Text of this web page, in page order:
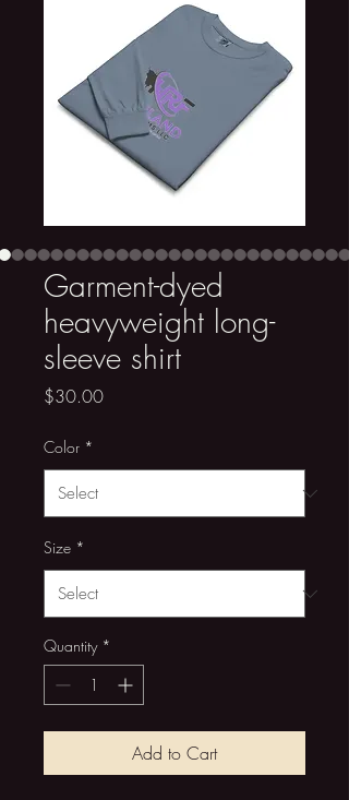
Garment-dyed
heavyweight long-
sleeve shirt
$30.00Price
Color *
Size *
Quantity *
Add to Cart